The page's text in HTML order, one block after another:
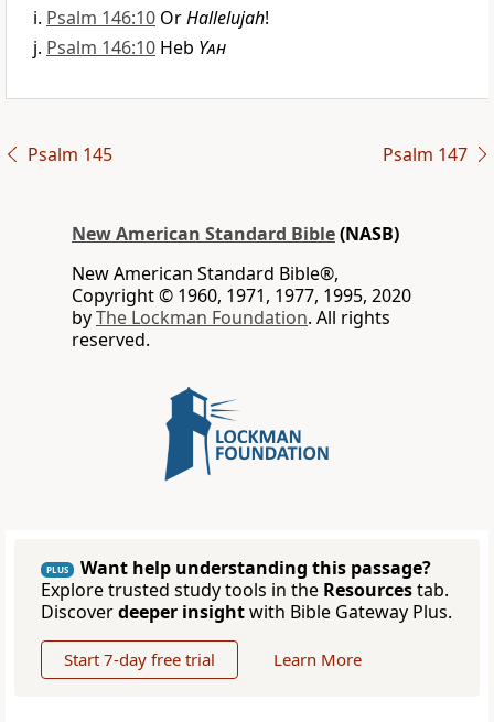
Psalm 146:10 OrHallelujah!
Psalm 146:10 Heb Yah
Psalm 145 Psalm 147
New American Standard Bible(NASB)
New American Standard Bible®,
Copyright © 1960, 1971, 1977, 1995, 2020
byThe Lockman Foundation. All rights
reserved.
PLUS
Want help understanding this passage?
Explore trusted study tools in the Resourcestab.
Discoverdeeper insightwith Bible Gateway Plus.
Start 7-day free trial Learn More